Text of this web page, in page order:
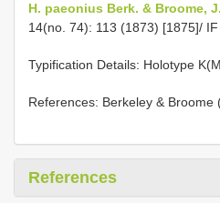
H. paeonius Berk. & Broome,
14(no. 74): 113 (1873) [1875]/
Typification Details: Holotype
References: Berkeley & Broome
References